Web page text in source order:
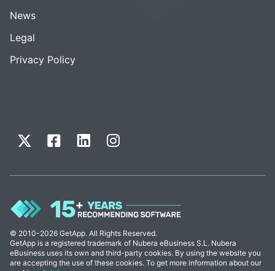
News
Legal
Privacy Policy
© 2010-2026 GetApp. All Rights Reserved.
GetApp is a registered trademark of Nubera eBusiness S.L. Nubera
eBusiness uses its own and third-party cookies. By using the website you
are accepting the use of these cookies. To get more information about our